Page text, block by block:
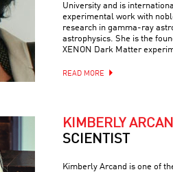
University and is
experimental work with
research in gamma-ray
astrophysics. She is the
XENON Dark Matter
READ MORE
KIMBERLY
SCIENTIST
Kimberly Arcand is one of